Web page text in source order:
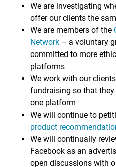
We are investigating
offer our clients the
We are members of the
Network – a voluntary
committed to more
platforms
We work with our
fundraising so that
one platform
We will continue to
product
We will continually
Facebook as an
open discussions with